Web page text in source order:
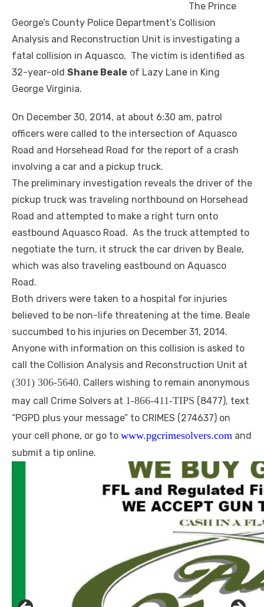
The Prince
George’s County Police Department’s Collision
Analysis and Reconstruction Unit is investigating a
fatal collision in Aquasco. The victim is identified as
32-year-old Shane Beale of Lazy Lane in King
George Virginia.
On December 30, 2014, at about 6:30 am, patrol
officers were called to the intersection of Aquasco
Road and Horsehead Road for the report of a crash
involving a car and a pickup truck.
The preliminary investigation reveals the driver of the
pickup truck was traveling northbound on Horsehead
Road and attempted to make a right turn onto
eastbound Aquasco Road. As the truck attempted to
negotiate the turn, it struck the car driven by Beale,
which was also traveling eastbound on Aquasco
Road.
Both drivers were taken to a hospital for injuries
believed to be non-life threatening at the time. Beale
succumbed to his injuries on December 31, 2014.
Anyone with information on this collision is asked to
call the Collision Analysis and Reconstruction Unit at
(301) 306-5640. Callers wishing to remain anonymous
may call Crime Solvers at 1-866-411-TIPS (8477), text
“PGPD plus your message” to CRIMES (274637) on
your cell phone, or go to www.pgcrimesolvers.com and
submit a tip online.